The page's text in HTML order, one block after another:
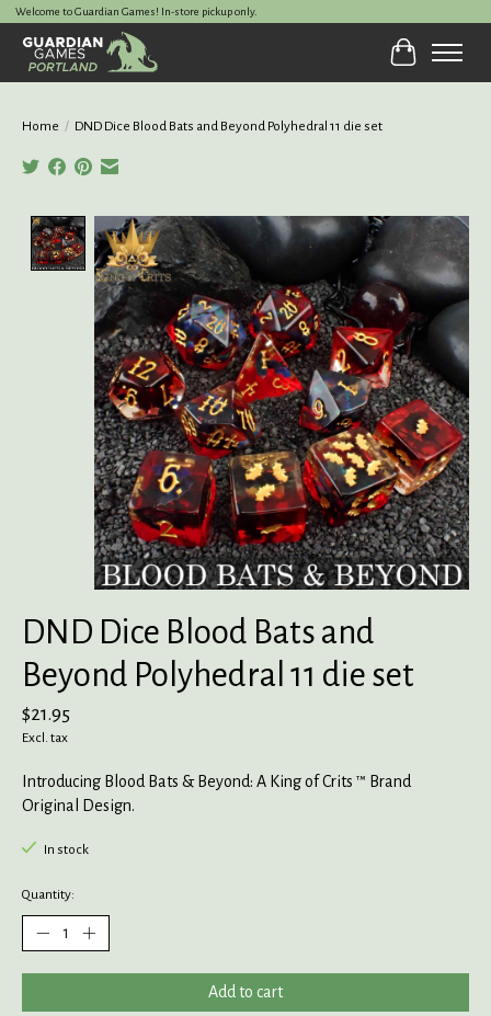
Welcome to Guardian Games! In-store pickup only.
Cart
Home / DND Dice Blood Bats and Beyond Polyhedral 11 die set
Product image slideshow Items
DND Dice Blood Bats and
Beyond Polyhedral 11 die set
$21.95
Excl. tax
Introducing Blood Bats & Beyond: A King of Crits ™ Brand
Original Design.
In stock
Quantity:
Add to cart